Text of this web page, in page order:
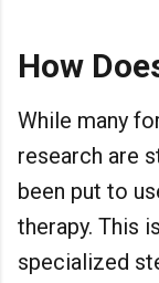
How
While many
research are
been put to
therapy. This
specialized